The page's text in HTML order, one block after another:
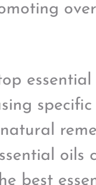
oils
best